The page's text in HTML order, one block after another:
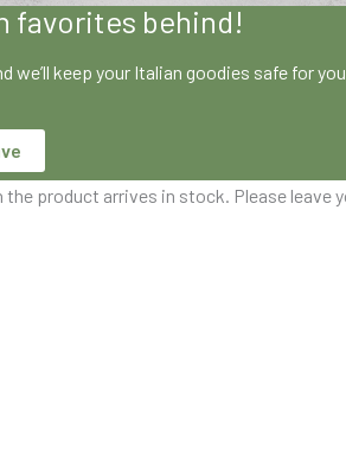
favorites behind!
we’ll keep your Italian goodies safe for
the product arrives in stock. Please leave